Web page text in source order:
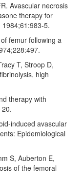
Avascular necrosis
therapy for
femur following a
T, Stroop D,
high
therapy with
avascular
Epidemiological
S, Auberton E,
of the femoral